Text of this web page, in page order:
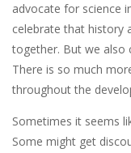
advocate for science
celebrate that history
together. But we also
There is so much
throughout the
Sometimes it seems
Some might get